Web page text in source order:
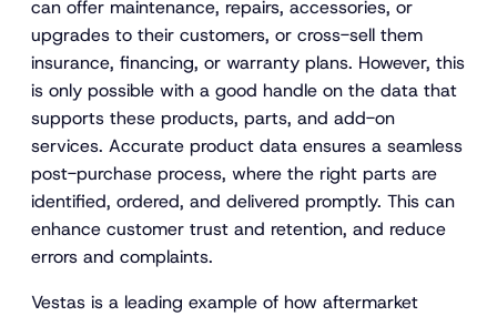
can offer maintenance, repairs, accessories, or
upgrades to their customers, or cross-sell them
insurance, financing, or warranty plans. However, this
is only possible with a good handle on the data that
supports these products, parts, and add-on
services. Accurate product data ensures a seamless
post-purchase process, where the right parts are
identified, ordered, and delivered promptly. This can
enhance customer trust and retention, and reduce
errors and complaints.
Vestas is a leading example of how aftermarket